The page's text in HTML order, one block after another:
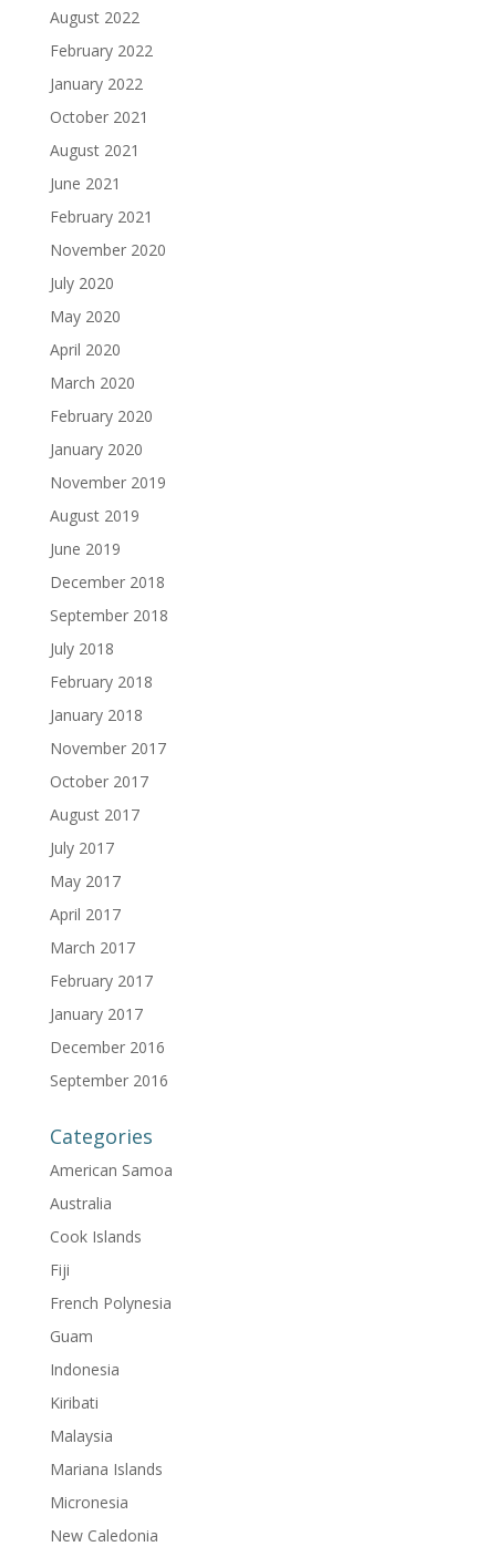
August 2022
February 2022
January 2022
October 2021
August 2021
June 2021
February 2021
November 2020
July 2020
May 2020
April 2020
March 2020
February 2020
January 2020
November 2019
August 2019
June 2019
December 2018
September 2018
July 2018
February 2018
January 2018
November 2017
October 2017
August 2017
July 2017
May 2017
April 2017
March 2017
February 2017
January 2017
December 2016
September 2016
Categories
American Samoa
Australia
Cook Islands
Fiji
French Polynesia
Guam
Indonesia
Kiribati
Malaysia
Mariana Islands
Micronesia
New Caledonia